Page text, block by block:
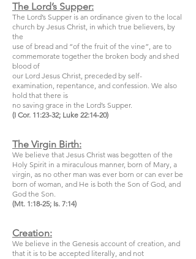
The Lord’s Supper:
The Lord’s Supper is an ordinance given to the local
church by Jesus Christ, in which true believers, by
the
use of bread and “of the fruit of the vine”, are to
commemorate together the broken body and shed
blood of
our Lord Jesus Christ, preceded by self-
examination, repentance, and confession. We also
hold that there is
no saving grace in the Lord’s Supper.
(I Cor. 11:23-32; Luke 22:14-20)
The Virgin Birth:
We believe that Jesus Christ was begotten of the
Holy Spirit in a miraculous manner, born of Mary, a
virgin, as no other man was ever born or can ever be
born of woman, and He is both the Son of God, and
God the Son.
(Mt. 1:18-25; Is. 7:14)
Creation:
We believe in the Genesis account of creation, and
that it is to be accepted literally, and not